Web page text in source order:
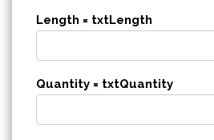
Length = txtLength
Quantity = txtQuantity